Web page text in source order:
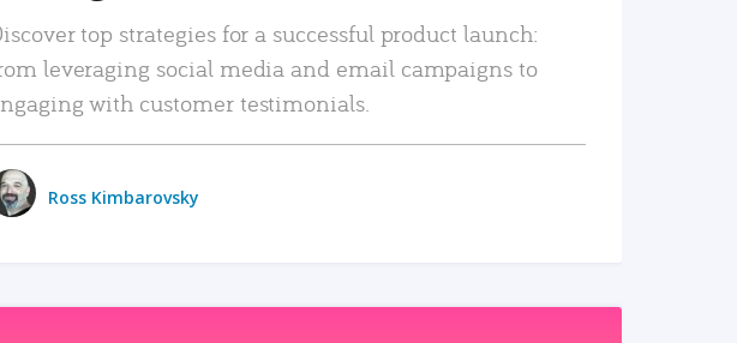
top strategies for a successful product launch:
leveraging social media and email campaigns to
with customer testimonials.
Ross Kimbarovsky